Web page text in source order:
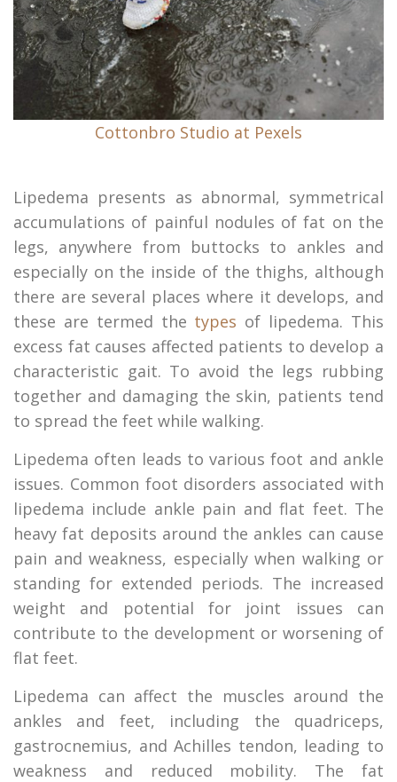
Cottonbro Studio at Pexels
Lipedema presents as abnormal, symmetrical
accumulations of painful nodules of fat on the
legs, anywhere from buttocks to ankles and
especially on the inside of the thighs, although
there are several places where it develops, and
these are termed the types of lipedema. This
excess fat causes affected patients to develop a
characteristic gait. To avoid the legs rubbing
together and damaging the skin, patients tend
to spread the feet while walking.
Lipedema often leads to various foot and ankle
issues. Common foot disorders associated with
lipedema include ankle pain and flat feet. The
heavy fat deposits around the ankles can cause
pain and weakness, especially when walking or
standing for extended periods. The increased
weight and potential for joint issues can
contribute to the development or worsening of
flat feet.
Lipedema can affect the muscles around the
ankles and feet, including the quadriceps,
gastrocnemius, and Achilles tendon, leading to
weakness and reduced mobility. The fat